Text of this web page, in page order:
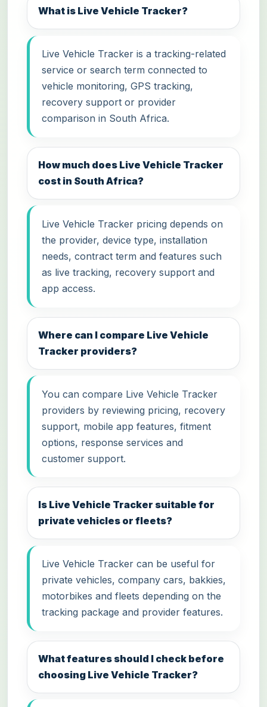
What is Live Vehicle Tracker?
Live Vehicle Tracker is a tracking-related
service or search term connected to
vehicle monitoring, GPS tracking,
recovery support or provider
comparison in South Africa.
How much does Live Vehicle Tracker
cost in South Africa?
Live Vehicle Tracker pricing depends on
the provider, device type, installation
needs, contract term and features such
as live tracking, recovery support and
app access.
Where can I compare Live Vehicle
Tracker providers?
You can compare Live Vehicle Tracker
providers by reviewing pricing, recovery
support, mobile app features, fitment
options, response services and
customer support.
Is Live Vehicle Tracker suitable for
private vehicles or fleets?
Live Vehicle Tracker can be useful for
private vehicles, company cars, bakkies,
motorbikes and fleets depending on the
tracking package and provider features.
What features should I check before
choosing Live Vehicle Tracker?